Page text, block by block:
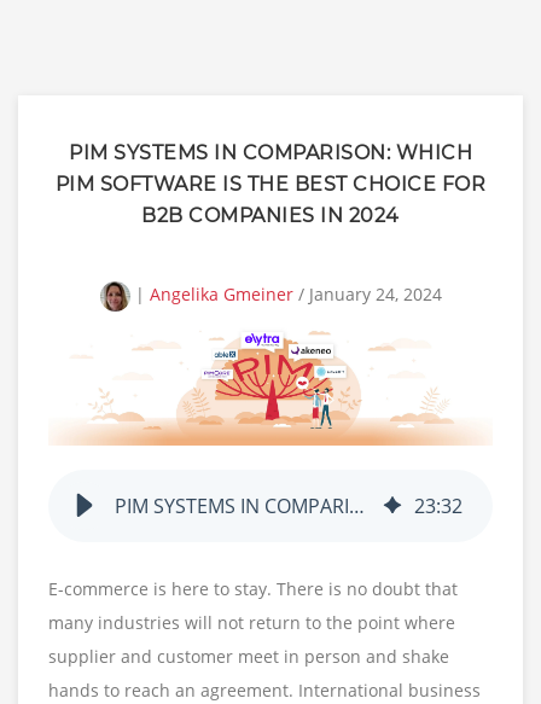
PIM SYSTEMS IN COMPARISON: WHICH
PIM SOFTWARE IS THE BEST CHOICE FOR
B2B COMPANIES IN 2024
| Angelika Gmeiner/ January 24, 2024
PIM SYSTEMS IN COMPARISON: WHICH PIM SOFTWARE IS THE BEST CHOICE FOR B2B COMPANIES IN 2024 23:32
E-commerce is here to stay. There is no doubt that
many industries will not return to the point where
supplier and customer meet in person and shake
hands to reach an agreement. International business